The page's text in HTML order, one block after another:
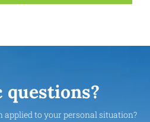
questions?
to your personal situation?